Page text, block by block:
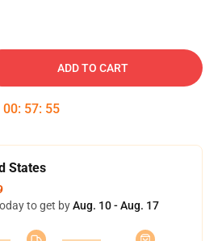
ADD TO CART
00: 57: 54
States
to get byAug. 10 - Aug. 17